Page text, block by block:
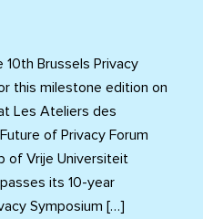
Brussels Privacy
this milestone edition on
Les Ateliers des
of Privacy Forum
of Vrije Universiteit
its 10-year
Symposium […]